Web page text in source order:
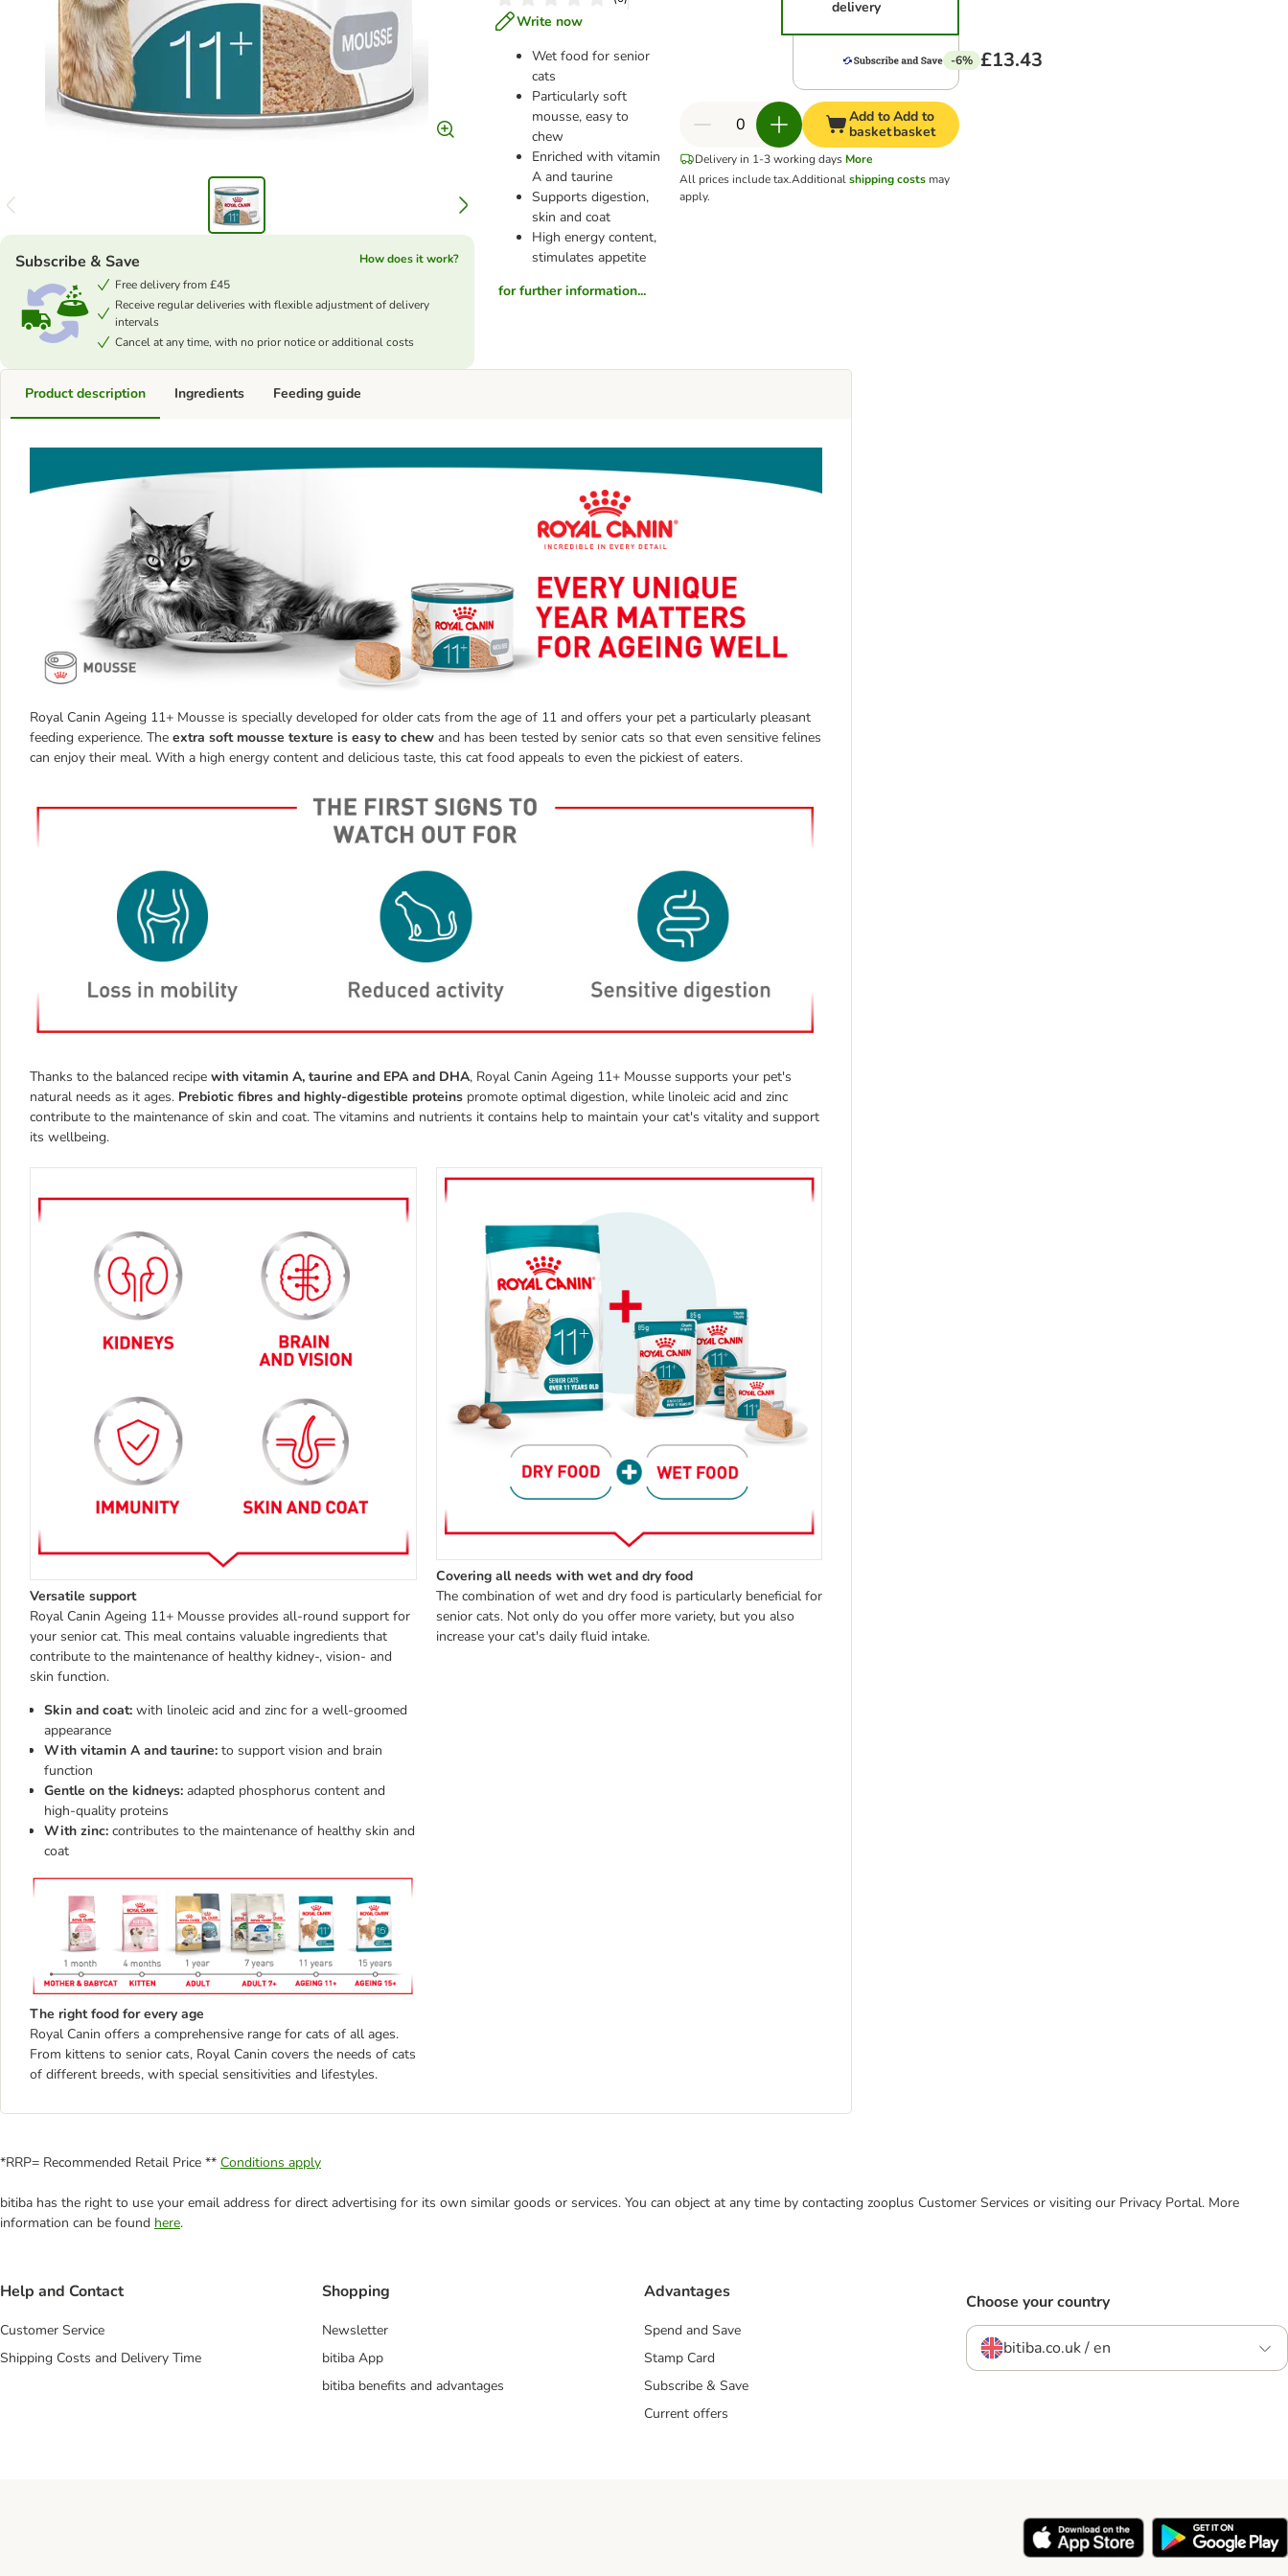
Write now
Wet food for senior
cats
Particularly soft
mousse, easy to
chew
Enriched with vitamin
A and taurine
Supports digestion,
skin and coat
High energy content,
stimulates appetite
for further information...
Subscribe & Save
How does it work?
Free delivery from £45
Receive regular deliveries with flexible adjustment of delivery
intervals
Cancel at any time, with no prior notice or additional costs
delivery
-6% £13.43
Add to
basket
Add to
basket
Delivery in 1-3 working days More
All prices include tax.Additionalshipping costsmay
apply.
Product description
Royal Canin Ageing 11+ Mousse is specially developed for older cats from the age of 11 and offers your pet a particularly pleasant
feeding experience. The extra soft mousse texture is easy to chew and has been tested by senior cats so that even sensitive felines
can enjoy their meal. With a high energy content and delicious taste, this cat food appeals to even the pickiest of eaters.
Thanks to the balanced recipe with vitamin A, taurine and EPA and DHA, Royal Canin Ageing 11+ Mousse supports your pet's
natural needs as it ages. Prebiotic fibres and highly-digestible proteins promote optimal digestion, while linoleic acid and zinc
contribute to the maintenance of skin and coat. The vitamins and nutrients it contains help to maintain your cat's vitality and support
its wellbeing.
Versatile support
Royal Canin Ageing 11+ Mousse provides all-round support for
your senior cat. This meal contains valuable ingredients that
contribute to the maintenance of healthy kidney-, vision- and
skin function.
Skin and coat: with linoleic acid and zinc for a well-groomed
appearance
With vitamin A and taurine: to support vision and brain
function
Gentle on the kidneys: adapted phosphorus content and
high-quality proteins
With zinc: contributes to the maintenance of healthy skin and
coat
The right food for every age
Royal Canin offers a comprehensive range for cats of all ages.
From kittens to senior cats, Royal Canin covers the needs of cats
of different breeds, with special sensitivities and lifestyles.
Covering all needs with wet and dry food
The combination of wet and dry food is particularly beneficial for
senior cats. Not only do you offer more variety, but you also
increase your cat's daily fluid intake.
Ingredients Feeding guide
*RRP= Recommended Retail Price ** Conditions apply
bitiba has the right to use your email address for direct advertising for its own similar goods or services. You can object at any time by contacting zooplus Customer Services or visiting our Privacy Portal. More
information can be found here.
Help and Contact
Customer Service
Shipping Costs and Delivery Time
Shopping
Newsletter
bitiba App
bitiba benefits and advantages
Advantages
Spend and Save
Stamp Card
Subscribe & Save
Current offers
Choose your country
bitiba.co.uk / en